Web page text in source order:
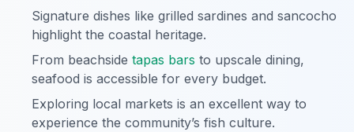
Signature dishes like grilled sardines and sancocho
highlight the coastal heritage.
From beachside tapas bars to upscale dining,
seafood is accessible for every budget.
Exploring local markets is an excellent way to
experience the community’s fish culture.